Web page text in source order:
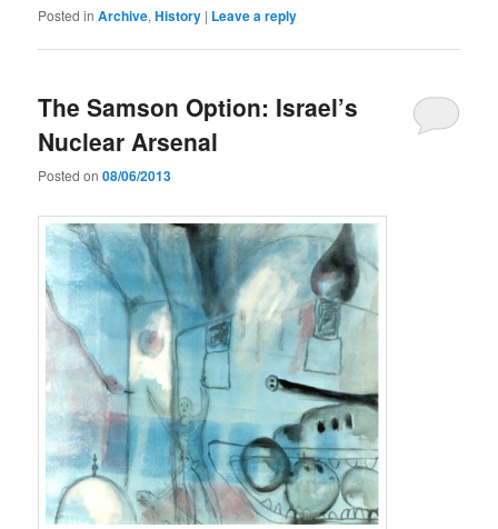
Posted in Archive,History | Leave a reply
The Samson Option: Israel’s
Nuclear Arsenal
Posted on08/06/2013